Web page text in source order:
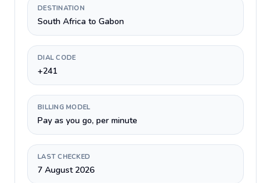
DESTINATION
South Africa to Gabon
DIAL CODE
+241
BILLING MODEL
Pay as you go, per minute
LAST CHECKED
7 August 2026